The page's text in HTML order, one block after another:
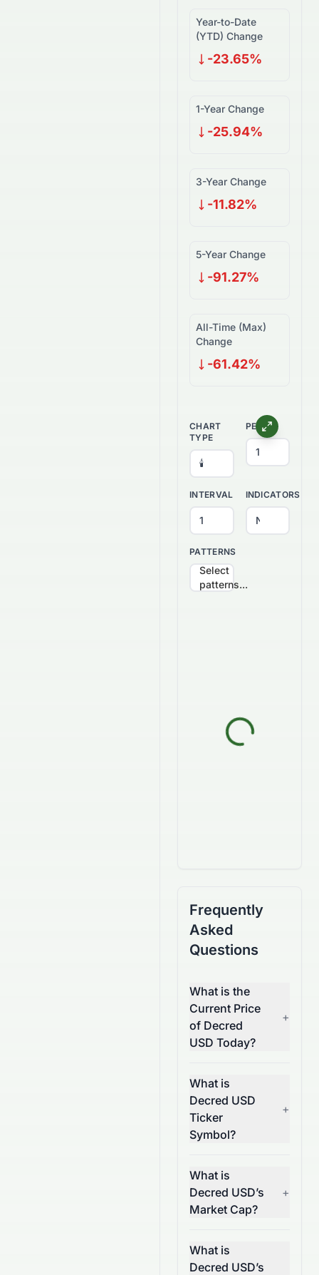
Year-to-Date
(YTD) Change
-23.65%
1-Year Change
-25.94%
3-Year Change
-11.82%
5-Year Change
-91.27%
All-Time (Max)
Change
-61.42%
CHART
TYPE
PERIOD
INTERVAL INDICATORS
PATTERNS
Select
patterns...
Frequently
Asked
Questions
What is the
Current Price
of Decred
USD Today?
+
What is
Decred USD
Ticker
Symbol?
+
What is
Decred USD’s
Market Cap?
+
What is
Decred USD’s